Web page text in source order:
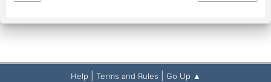
Help Terms and Rules Go Up ▲